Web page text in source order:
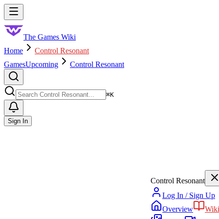
Skip to main content
The Games Wiki
Home
Control Resonant
GamesUpcoming Control Resonant
⌘K
Sign In
Control Resonant
Log In / Sign Up
Overview
Wiki